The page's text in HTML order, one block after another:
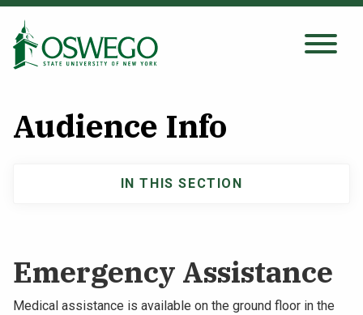
Skip
main
Search Oswego.edu
Admissions
Audience Info
Emergency Assistance
Medical assistance is available on the ground floor in the
IN THIS SECTION